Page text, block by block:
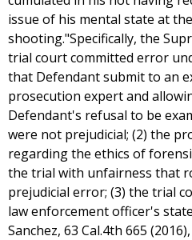
issue of his mental state at
shooting."Specifically, the
trial court committed error
that Defendant submit to an
prosecution expert and
Defendant's refusal to be
were not prejudicial; (2) the
regarding the ethics of
the trial with unfairness that
prejudicial error; (3) the trial
law enforcement officer's
Sanchez, 63 Cal.4th 665